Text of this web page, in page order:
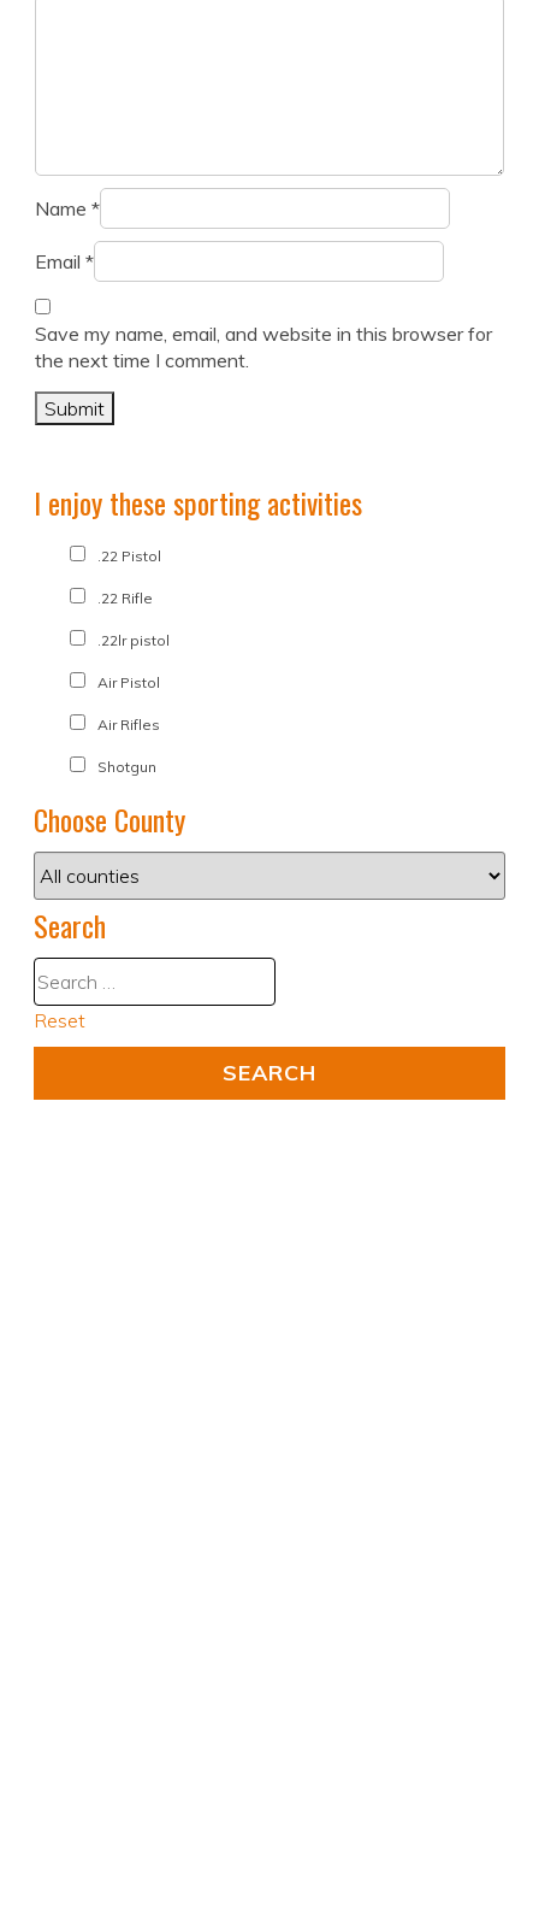
Name *
Email *
Save my name, email, and website in this browser for
the next time I comment.
I enjoy these sporting activities
.22 Pistol
.22 Rifle
.22lr pistol
Air Pistol
Air Rifles
Shotgun
Choose County
Search
Reset